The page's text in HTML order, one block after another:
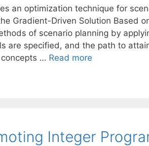
an optimization technique for
Gradient-Driven Solution Based
of scenario planning by
are specified, and the path to
… Read more
Integer